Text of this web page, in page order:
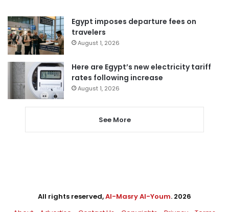
Egypt imposes departure fees on
travelers
August 1, 2026
Here are Egypt’s new electricity tariff
rates following increase
August 1, 2026
See More
All rights reserved,Al-Masry Al-Youm. 2026